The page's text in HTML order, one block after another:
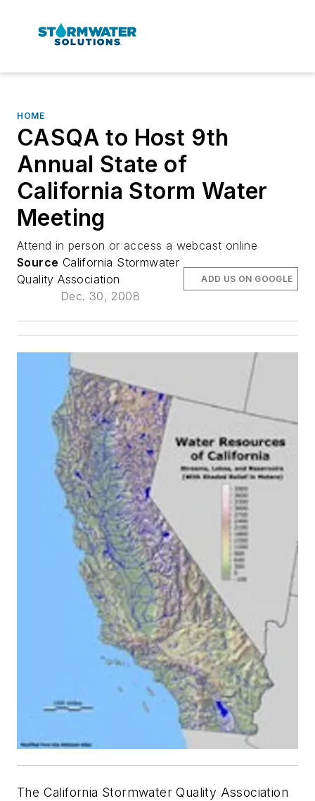
HOME
CASQA to Host 9th
Annual State of
California Storm Water
Meeting
Attend in person or access a webcast online
Source California Stormwater
Quality Association
Dec. 30, 2008
ADD US ON GOOGLE
The California Stormwater Quality Association